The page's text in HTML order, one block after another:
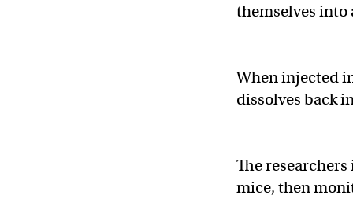
themselves into
When injected
dissolves back
The
mice, then